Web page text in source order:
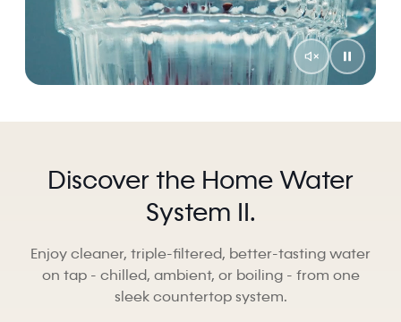
Discover the Home Water
System II.
Enjoy cleaner, triple-filtered, better-tasting water
on tap - chilled, ambient, or boiling - from one
sleek countertop system.